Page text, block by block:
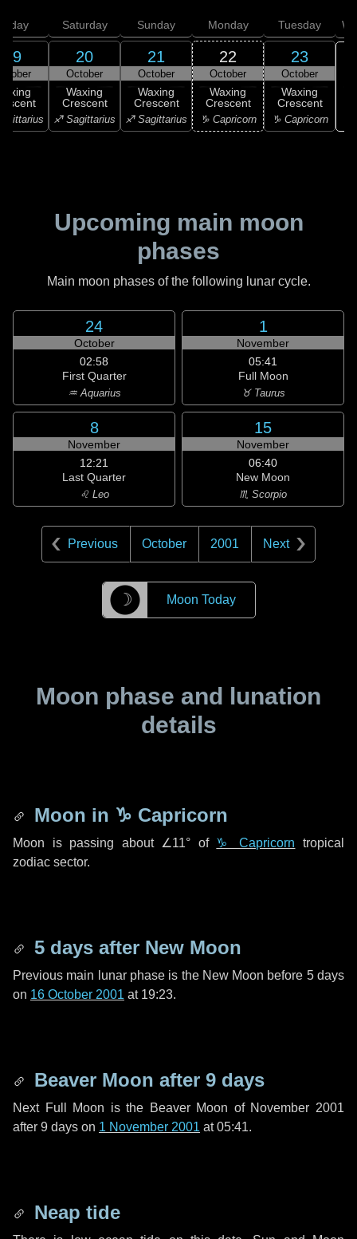
19
Saturday
20
October
Waxing
Crescent
♐ Sagittarius
Sunday
21
October
Waxing
Crescent
♐ Sagittarius
Monday
22
October
Waxing
Crescent
♑ Capricorn
Tuesday
23
October
Waxing
Crescent
♑ Capricorn
Upcoming main moon
phases
Main moon phases of the following lunar cycle.
24
October
02:58
First Quarter
♒ Aquarius
1
November
05:41
Full Moon
♉ Taurus
8
November
12:21
Last Quarter
♌ Leo
15
November
06:40
New Moon
♏ Scorpio
Previous October 2001 Next
☽ Moon Today
Moon phase and lunation
details
Moon in ♑ Capricorn
Moon is passing about ∠11° of ♑ Capricorn tropical
zodiac sector.
5 days after New Moon
Previous main lunar phase is the New Moon before 5 days
on 16 October 2001 at 19:23.
Beaver Moon after 9 days
Next Full Moon is the Beaver Moon of November 2001
after 9 days on 1 November 2001 at 05:41.
Neap tide